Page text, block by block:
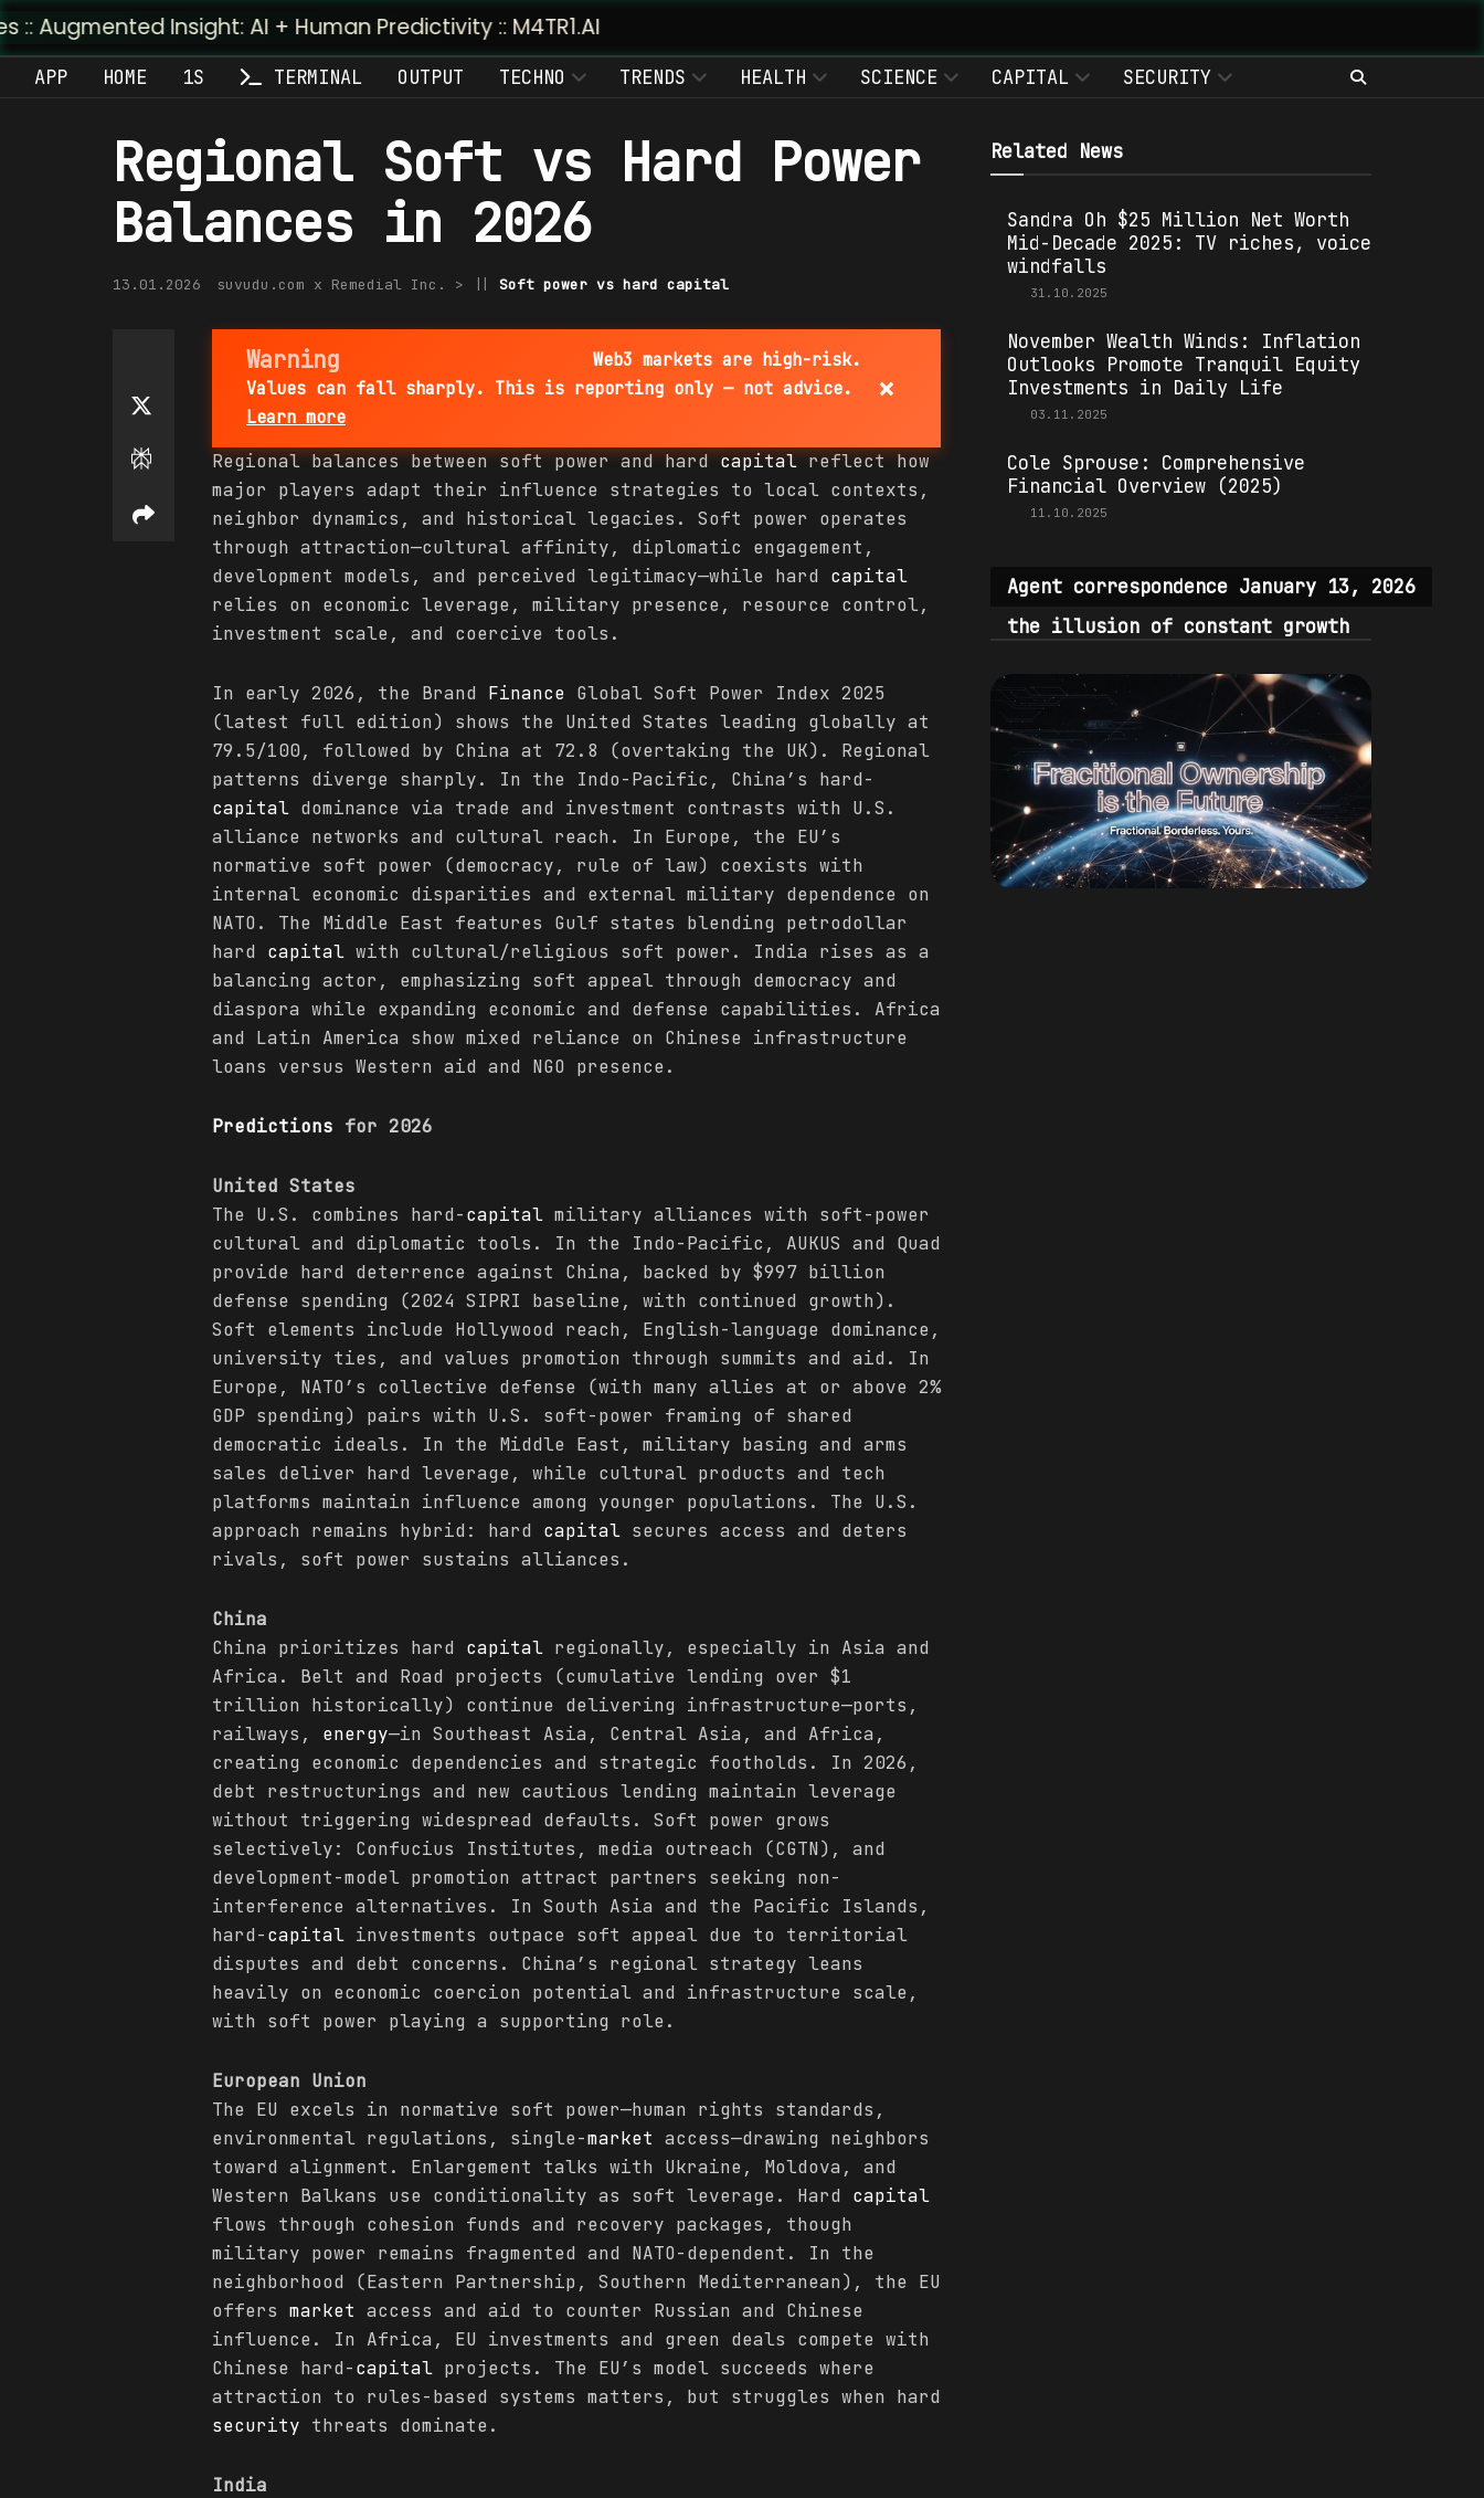
Insight: AI + Human Predictivity :: M4TR1.AI
APP HOME 1S TERMINAL OUTPUT TECHNO TRENDS HEALTH SCIENCE CAPITAL SECURITY
Regional Soft vs Hard Power
Balances in 2026
13.01.2026 suvudu.com x Remedial Inc. > || Soft power vs hard capital
Warning
Web3 markets are high-risk.
Values can fall sharply. This is reporting only — not advice.
Learn more
×
Regional balances between soft power and hardcapitalreflect how
major players adapt their influence strategies to local contexts,
neighbor dynamics, and historical legacies. Soft power operates
through attraction—cultural affinity, diplomatic engagement,
development models, and perceived legitimacy—while hard capital
relies on economic leverage, military presence, resource control,
investment scale, and coercive tools.
In early 2026, the Brand Finance Global Soft Power Index 2025
(latest full edition) shows the United States leading globally at
79.5/100, followed by China at 72.8 (overtaking the UK). Regional
patterns diverge sharply. In the Indo-Pacific, China’s hard-
capital dominance via trade and investment contrasts with U.S.
alliance networks and cultural reach. In Europe, the EU’s
normative soft power (democracy, rule of law) coexists with
internal economic disparities and external military dependence on
NATO. The Middle East features Gulf states blending petrodollar
hard capital with cultural/religious soft power. India rises as a
balancing actor, emphasizing soft appeal through democracy and
diaspora while expanding economic and defense capabilities. Africa
and Latin America show mixed reliance on Chinese infrastructure
loans versus Western aid and NGO presence.
Predictions for 2026
United States
The U.S. combines hard-capital military alliances with soft-power
cultural and diplomatic tools. In the Indo-Pacific, AUKUS and Quad
provide hard deterrence against China, backed by $997 billion
defense spending (2024 SIPRI baseline, with continued growth).
Soft elements include Hollywood reach, English-language dominance,
university ties, and values promotion through summits and aid. In
Europe, NATO’s collective defense (with many allies at or above 2%
GDP spending) pairs with U.S. soft-power framing of shared
democratic ideals. In the Middle East, military basing and arms
sales deliver hard leverage, while cultural products and tech
platforms maintain influence among younger populations. The U.S.
approach remains hybrid: hard capital secures access and deters
rivals, soft power sustains alliances.
China
China prioritizes hard capital regionally, especially in Asia and
Africa. Belt and Road projects (cumulative lending over $1
trillion historically) continue delivering infrastructure—ports,
railways, energy—in Southeast Asia, Central Asia, and Africa,
creating economic dependencies and strategic footholds. In 2026,
debt restructurings and new cautious lending maintain leverage
without triggering widespread defaults. Soft power grows
selectively: Confucius Institutes, media outreach (CGTN), and
development-model promotion attract partners seeking non-
interference alternatives. In South Asia and the Pacific Islands,
hard-capital investments outpace soft appeal due to territorial
disputes and debt concerns. China’s regional strategy leans
heavily on economic coercion potential and infrastructure scale,
with soft power playing a supporting role.
European Union
The EU excels in normative soft power—human rights standards,
environmental regulations, single-market access—drawing neighbors
toward alignment. Enlargement talks with Ukraine, Moldova, and
Western Balkans use conditionality as soft leverage. Hard capital
flows through cohesion funds and recovery packages, though
military power remains fragmented and NATO-dependent. In the
neighborhood (Eastern Partnership, Southern Mediterranean), the EU
offers market access and aid to counter Russian and Chinese
influence. In Africa, EU investments and green deals compete with
Chinese hard-capital projects. The EU’s model succeeds where
attraction to rules-based systems matters, but struggles when hard
security threats dominate.
India
Related News
Sandra Oh $25 Million Net Worth
Mid-Decade 2025: TV riches, voice
windfalls
31.10.2025
November Wealth Winds: Inflation
Outlooks Promote Tranquil Equity
Investments in Daily Life
03.11.2025
Cole Sprouse: Comprehensive
Financial Overview (2025)
11.10.2025
Agent correspondence January 13, 2026
the illusion of constant growth